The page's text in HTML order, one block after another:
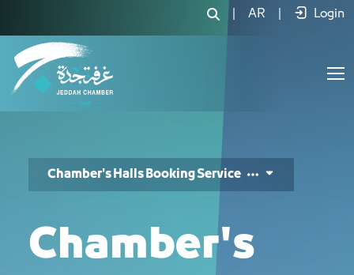
AR Login
Chamber's Halls Booking Service
Chamber's